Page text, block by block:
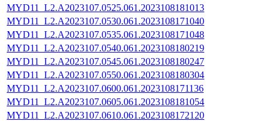
MYD11_L2.A2023107.0525.061.2023108181013
MYD11_L2.A2023107.0530.061.2023108171040
MYD11_L2.A2023107.0535.061.2023108171048
MYD11_L2.A2023107.0540.061.2023108180219
MYD11_L2.A2023107.0545.061.2023108180247
MYD11_L2.A2023107.0550.061.2023108180304
MYD11_L2.A2023107.0600.061.2023108171136
MYD11_L2.A2023107.0605.061.2023108181054
MYD11_L2.A2023107.0610.061.2023108172120